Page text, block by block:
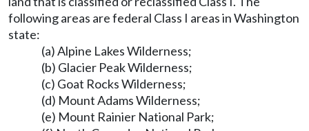
following areas are federal Class I areas in Washington
state:
(a) Alpine Lakes Wilderness;
(b) Glacier Peak Wilderness;
(c) Goat Rocks Wilderness;
(d) Mount Adams Wilderness;
(e) Mount Rainier National Park;